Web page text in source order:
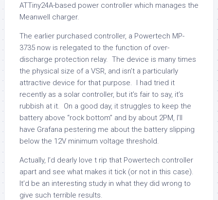
ATTiny24A-based power controller which manages the
Meanwell charger.
The earlier purchased controller, a Powertech MP-
3735 now is relegated to the function of over-
discharge protection relay. The device is many times
the physical size of a VSR, and isn’t a particularly
attractive device for that purpose. I had tried it
recently as a solar controller, but it’s fair to say, it’s
rubbish at it. On a good day, it struggles to keep the
battery above “rock bottom” and by about 2PM, I’ll
have Grafana pestering me about the battery slipping
below the 12V minimum voltage threshold.
Actually, I’d dearly love t rip that Powertech controller
apart and see what makes it tick (or not in this case).
It’d be an interesting study in what they did wrong to
give such terrible results.